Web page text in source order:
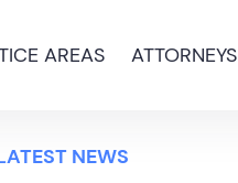
AREAS ATTORNEYS
NEWS